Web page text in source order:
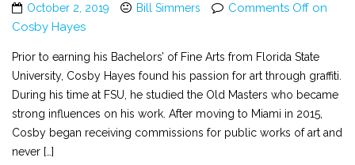
October 2, 2019 Bill Simmers Comments Off on
Cosby Hayes
Prior to earning his Bachelors’ of Fine Arts from Florida State
University, Cosby Hayes found his passion for art through graffiti.
During his time at FSU, he studied the Old Masters who became
strong influences on his work. After moving to Miami in 2015,
Cosby began receiving commissions for public works of art and
never […]